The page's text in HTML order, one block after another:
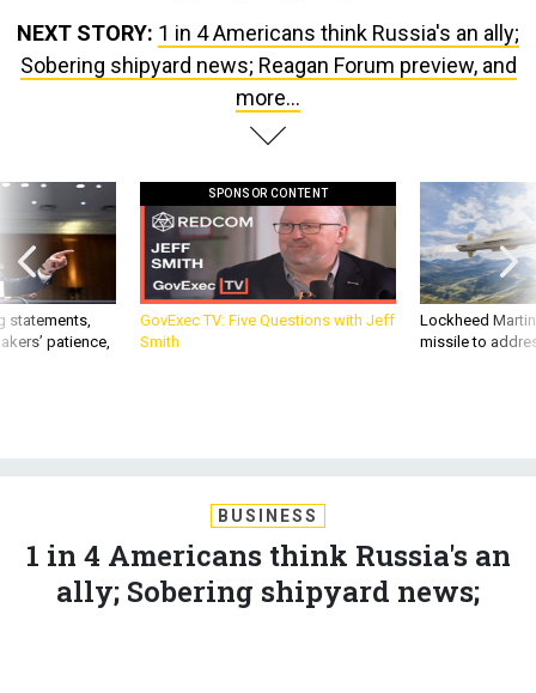
NEXT STORY: 1 in 4 Americans think Russia's an ally;
Sobering shipyard news; Reagan Forum preview, and
more...
statements,
patience,
SPONSOR CONTENT
GovExec TV: Five Questions with Jeff
Smith
Lockheed
missile to
BUSINESS
1 in 4 Americans think Russia's an
ally; Sobering shipyard news;